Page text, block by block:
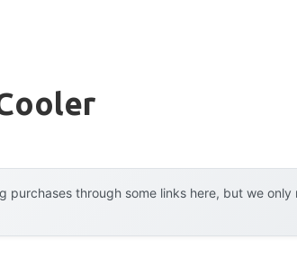
purchases through some links here, but we